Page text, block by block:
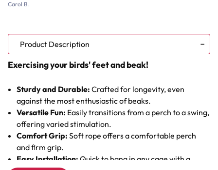
Carol B.
Product Description
Exercising your birds' feet and beak!
Sturdy and Durable: Crafted for longevity, even
against the most enthusiastic of beaks.
Versatile Fun: Easily transitions from a perch to a swing,
offering varied stimulation.
Comfort Grip: Soft rope offers a comfortable perch
and firm grip.
Easy Installation: Quick to hang in any cage with a